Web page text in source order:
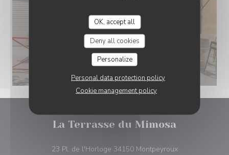
OK, accept all
Deny all cookies
Personalize
Personal data protection policy
Cookie management policy
La Terrasse du Mimosa
23 Pl. de l'Horloge 34150 Montpeyroux((opens in a